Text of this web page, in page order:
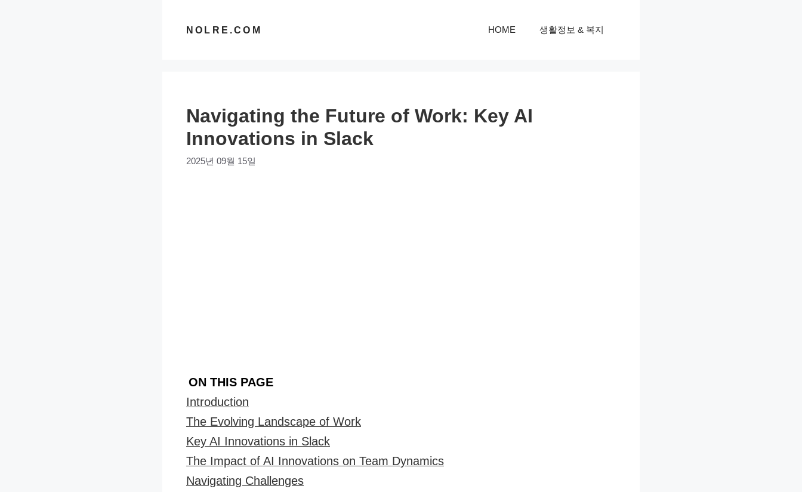
NOLRE.COM HOME 생활정보 & 복지
Navigating the Future of Work: Key AI
Innovations in Slack
2025년 09월 15일
ON THIS PAGE
Introduction
The Evolving Landscape of Work
Key AI Innovations in Slack
The Impact of AI Innovations on Team Dynamics
Navigating Challenges